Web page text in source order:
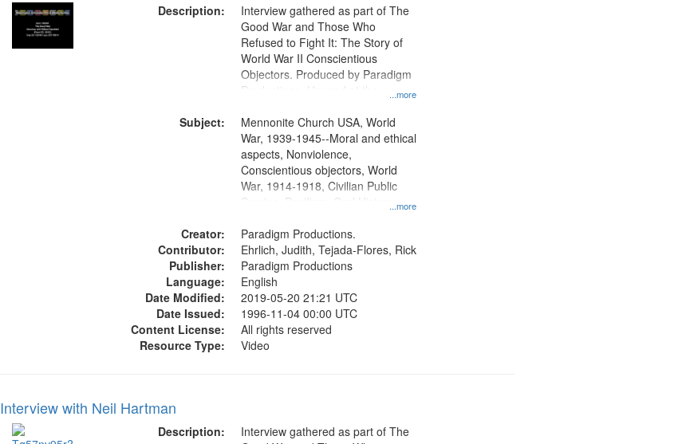
Description:
...more
Interview gathered as part of The
Good War and Those Who
Refused to Fight It: The Story of
World War II Conscientious
Objectors. Produced by Paradigm
Productions. Housed at the
Media Archive, Paradigm
Productions Collection.
Subject:
...more
Mennonite Church USA, World
War, 1939-1945--Moral and ethical
aspects, Nonviolence,
Conscientious objectors, World
War, 1914-1918, Civilian Public
Service, Pacifism, Oral History--
Creator:
Paradigm Productions.
Contributor:
Ehrlich, Judith, Tejada-Flores, Rick
Publisher:
Paradigm Productions
Language:
English
Date Modified:
2019-05-20 21:21 UTC
Date Issued:
1996-11-04 00:00 UTC
Content License:
All rights reserved
Resource Type:
Video
Interview with Neil Hartman
Description:
Interview gathered as part of The